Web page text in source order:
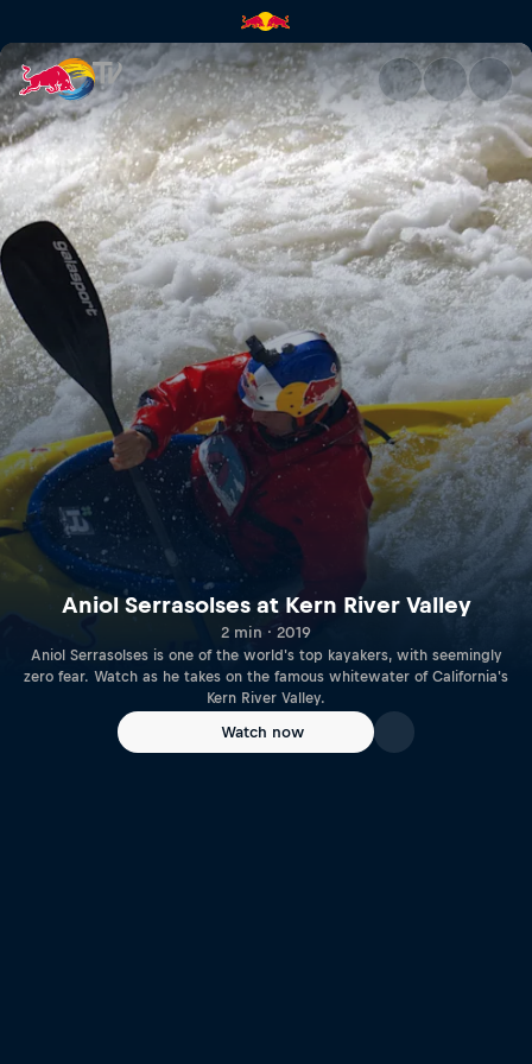
Aniol Serrasolses at Kern
Aniol Serrasolses at Kern River Valley
2 min · 2019
Aniol Serrasolses is one of the world's top kayakers, with seemingly
zero fear. Watch as he takes on the famous whitewater of California's
Kern River Valley.
Watch now